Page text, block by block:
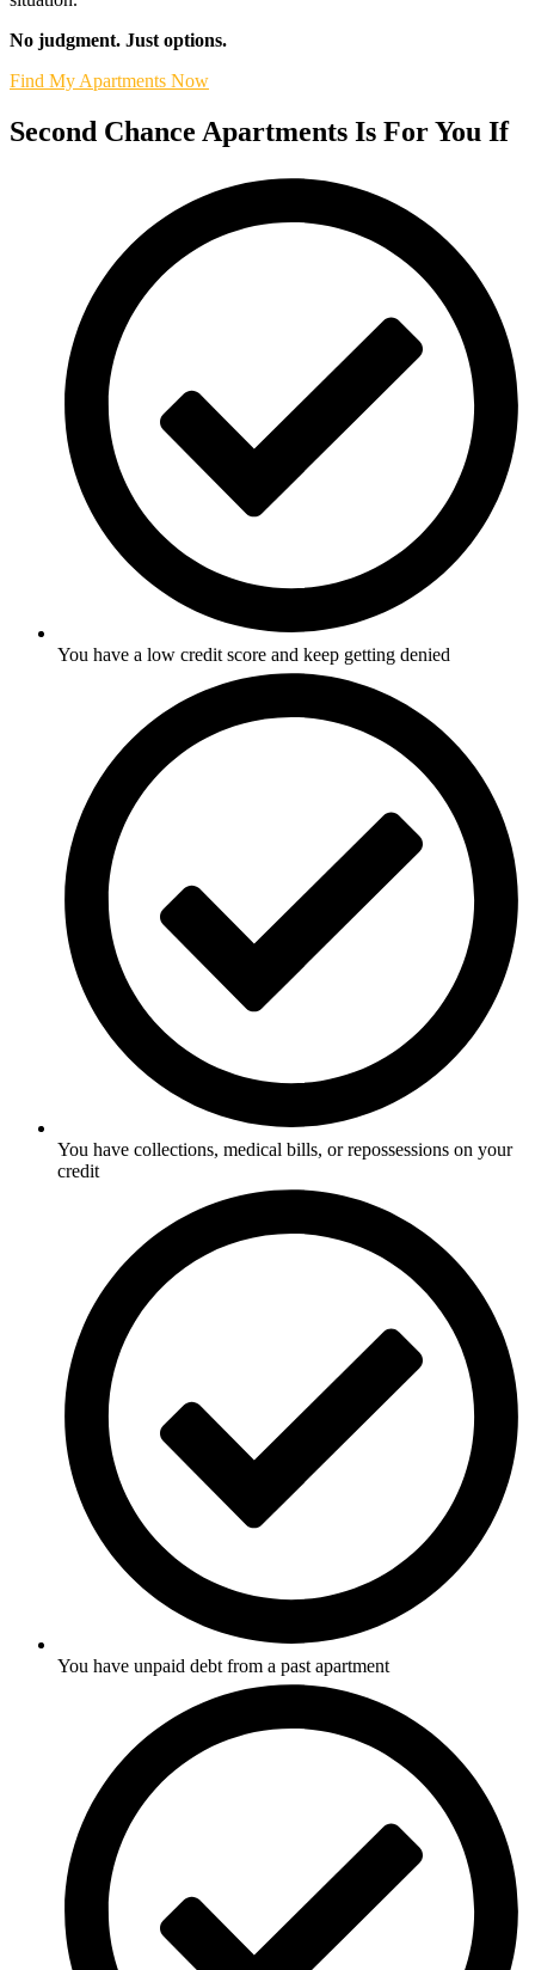
No judgment. Just options.
Find My Apartments Now
Second Chance Apartments Is For You If
You have a low credit score and keep getting denied
You have collections, medical bills, or repossessions on your
credit
You have unpaid debt from a past apartment